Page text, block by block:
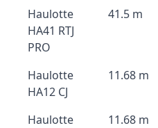
Haulotte
HA41 RTJ
PRO
41.5 m
Haulotte
HA12 CJ
11.68 m
Haulotte
11.68 m